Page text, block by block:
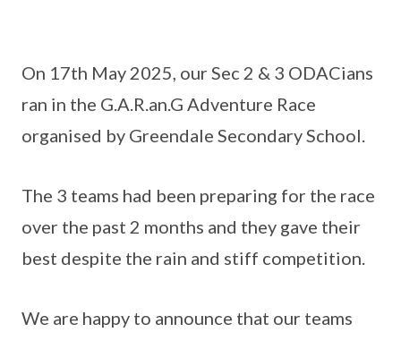
On 17th May 2025, our Sec 2 & 3 ODACians
ran in the G.A.R.an.G Adventure Race
organised by Greendale Secondary School.
The 3 teams had been preparing for the race
over the past 2 months and they gave their
best despite the rain and stiff competition.
We are happy to announce that our teams